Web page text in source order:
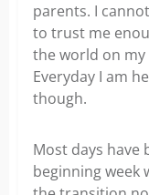
parents. I
to trust me
the world on
Everyday I am
though.
Most days have
beginning week